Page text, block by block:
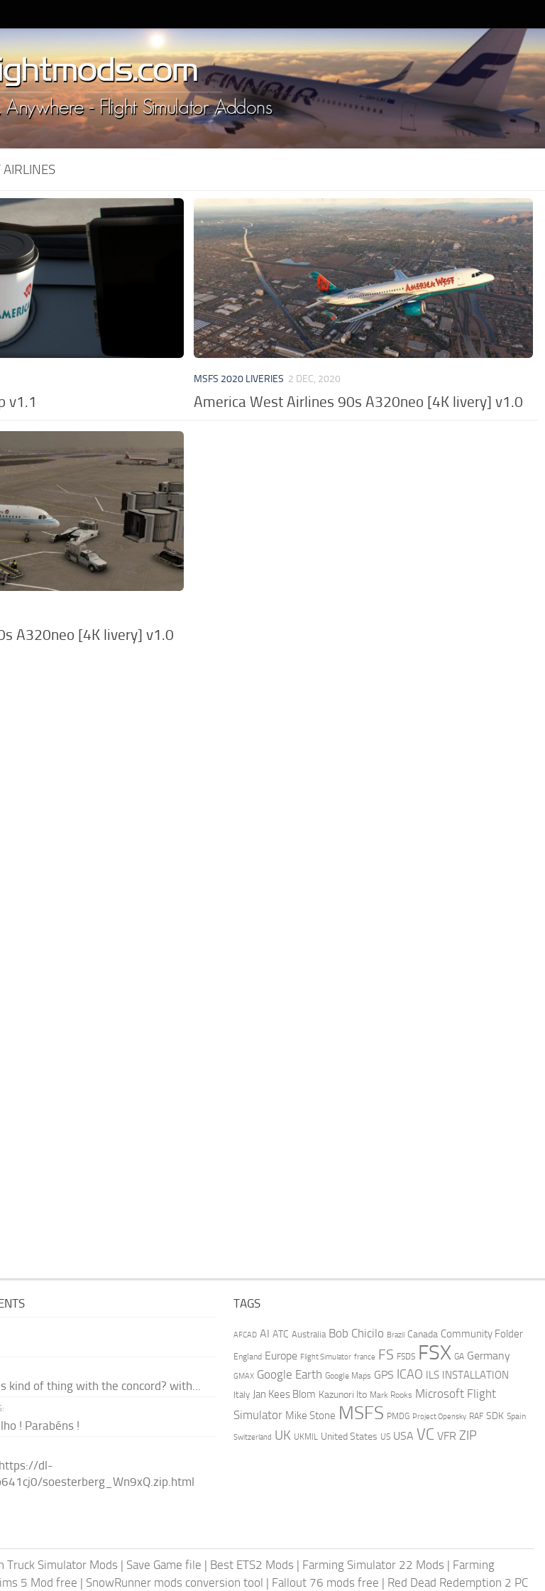
v1.1
MSFS 2020 LIVERIES 2 DEC, 2020
America West Airlines 90s A320neo [4K livery] v1.0
A320neo [4K livery] v1.0
kind of thing with the concord? with...
! Parabéns !
dl-
soesterberg_Wn9xQ.zip.html
TAGS
AFCAD AI ATC Australia Bob Chicilo Brazil Canada Community Folder
England Europe Flight Simulator france FS FSDS FSX GA Germany
GMAX Google Earth Google Maps GPS ICAO ILS INSTALLATION
Italy Jan Kees Blom Kazunori Ito Mark Rooks Microsoft Flight
Simulator Mike Stone MSFS PMDG Project Opensky RAF SDK Spain
Switzerland UK UKMIL United States US USA VC VFR ZIP
Truck Simulator Mods | Save Game file | Best ETS2 Mods | Farming Simulator 22 Mods | Farming
5 Mod free | SnowRunner mods conversion tool | Fallout 76 mods free | Red Dead Redemption 2 PC